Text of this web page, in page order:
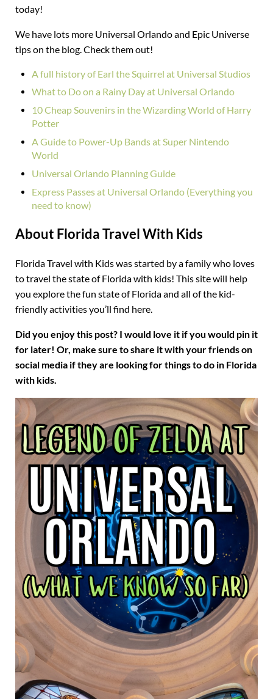
today!
We have lots more Universal Orlando and Epic Universe
tips on the blog. Check them out!
A full history of Earl the Squirrel at Universal Studios
What to Do on a Rainy Day at Universal Orlando
10 Cheap Souvenirs in the Wizarding World of Harry
Potter
A Guide to Power-Up Bands at Super Nintendo
World
Universal Orlando Planning Guide
Express Passes at Universal Orlando (Everything you
need to know)
About Florida Travel With Kids
Florida Travel with Kids was started by a family who loves
to travel the state of Florida with kids! This site will help
you explore the fun state of Florida and all of the kid-
friendly activities you’ll find here.
Did you enjoy this post? I would love it if you would pin it
for later! Or, make sure to share it with your friends on
social media if they are looking for things to do in Florida
with kids.